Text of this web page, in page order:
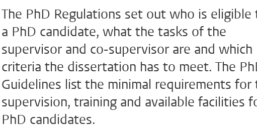
The PhD Regulations set out who is eligible
a PhD candidate, what the tasks of the
supervisor and co-supervisor are and which
criteria the dissertation has to meet. The
Guidelines list the minimal requirements for
supervision, training and available facilities
PhD candidates.